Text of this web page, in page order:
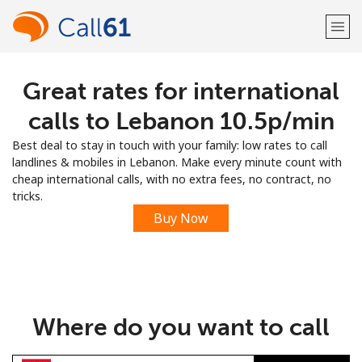
Welcome!
LOG IN →
Sign up with
Great rates for international
calls to Lebanon ⁦10.5p⁩/min
Best deal to stay in touch with your family: low rates to call
landlines & mobiles in Lebanon. Make every minute count with
cheap international calls, with no extra fees, no contract, no
tricks.
Buy Now
Where do you want to call